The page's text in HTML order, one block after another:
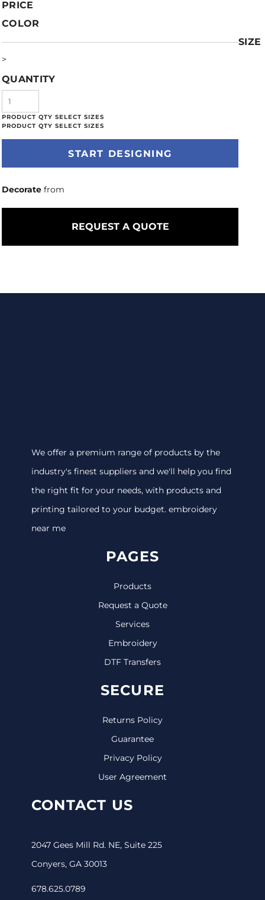
PRICE
COLOR
SIZE
>
QUANTITY
START DESIGNING
Decorate from
REQUEST A QUOTE
We offer a premium range of products by the
industry's finest suppliers and we'll help you find
the right fit for your needs, with products and
printing tailored to your budget. embroidery
near me
PAGES
Products
Request a Quote
Services
Embroidery
DTF Transfers
SECURE
Returns Policy
Guarantee
Privacy Policy
User Agreement
CONTACT US
2047 Gees Mill Rd. NE, Suite 225
Conyers, GA 30013
678.625.0789